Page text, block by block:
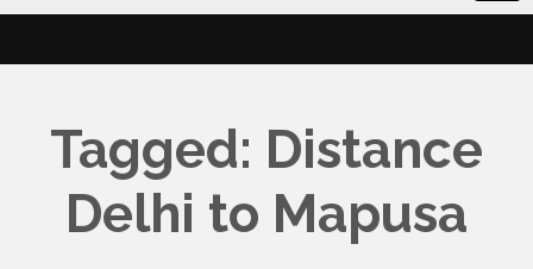
Tagged: Distance
Delhi to Mapusa